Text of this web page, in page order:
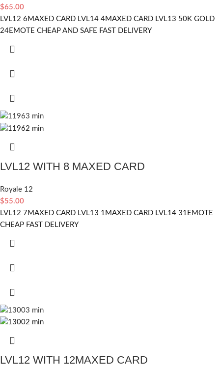
$65.00
LVL12 6MAXED CARD LVL14 4MAXED CARD LVL13 50K GOLD
24EMOTE CHEAP AND SAFE FAST DELIVERY
LVL12 WITH 8 MAXED CARD
Royale 12
$55.00
LVL12 7MAXED CARD LVL13 1MAXED CARD LVL14 31EMOTE
CHEAP FAST DELIVERY
LVL12 WITH 12MAXED CARD